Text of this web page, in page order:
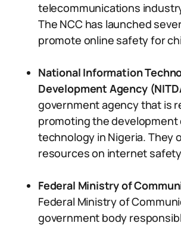
telecommunications
The NCC has launched
promote online safety for
National Information
Development Agency
government agency that is
promoting the
technology in Nigeria. They
resources on internet
Federal Ministry of
Federal Ministry of
government body